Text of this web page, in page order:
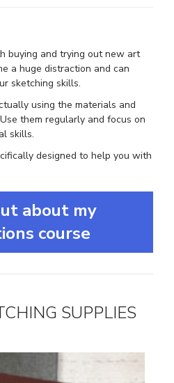
buying and trying out new art
a huge distraction and can
sketching skills.
using the materials and
them regularly and focus on
skills.
designed to help you with
about my
course
SUPPLIES